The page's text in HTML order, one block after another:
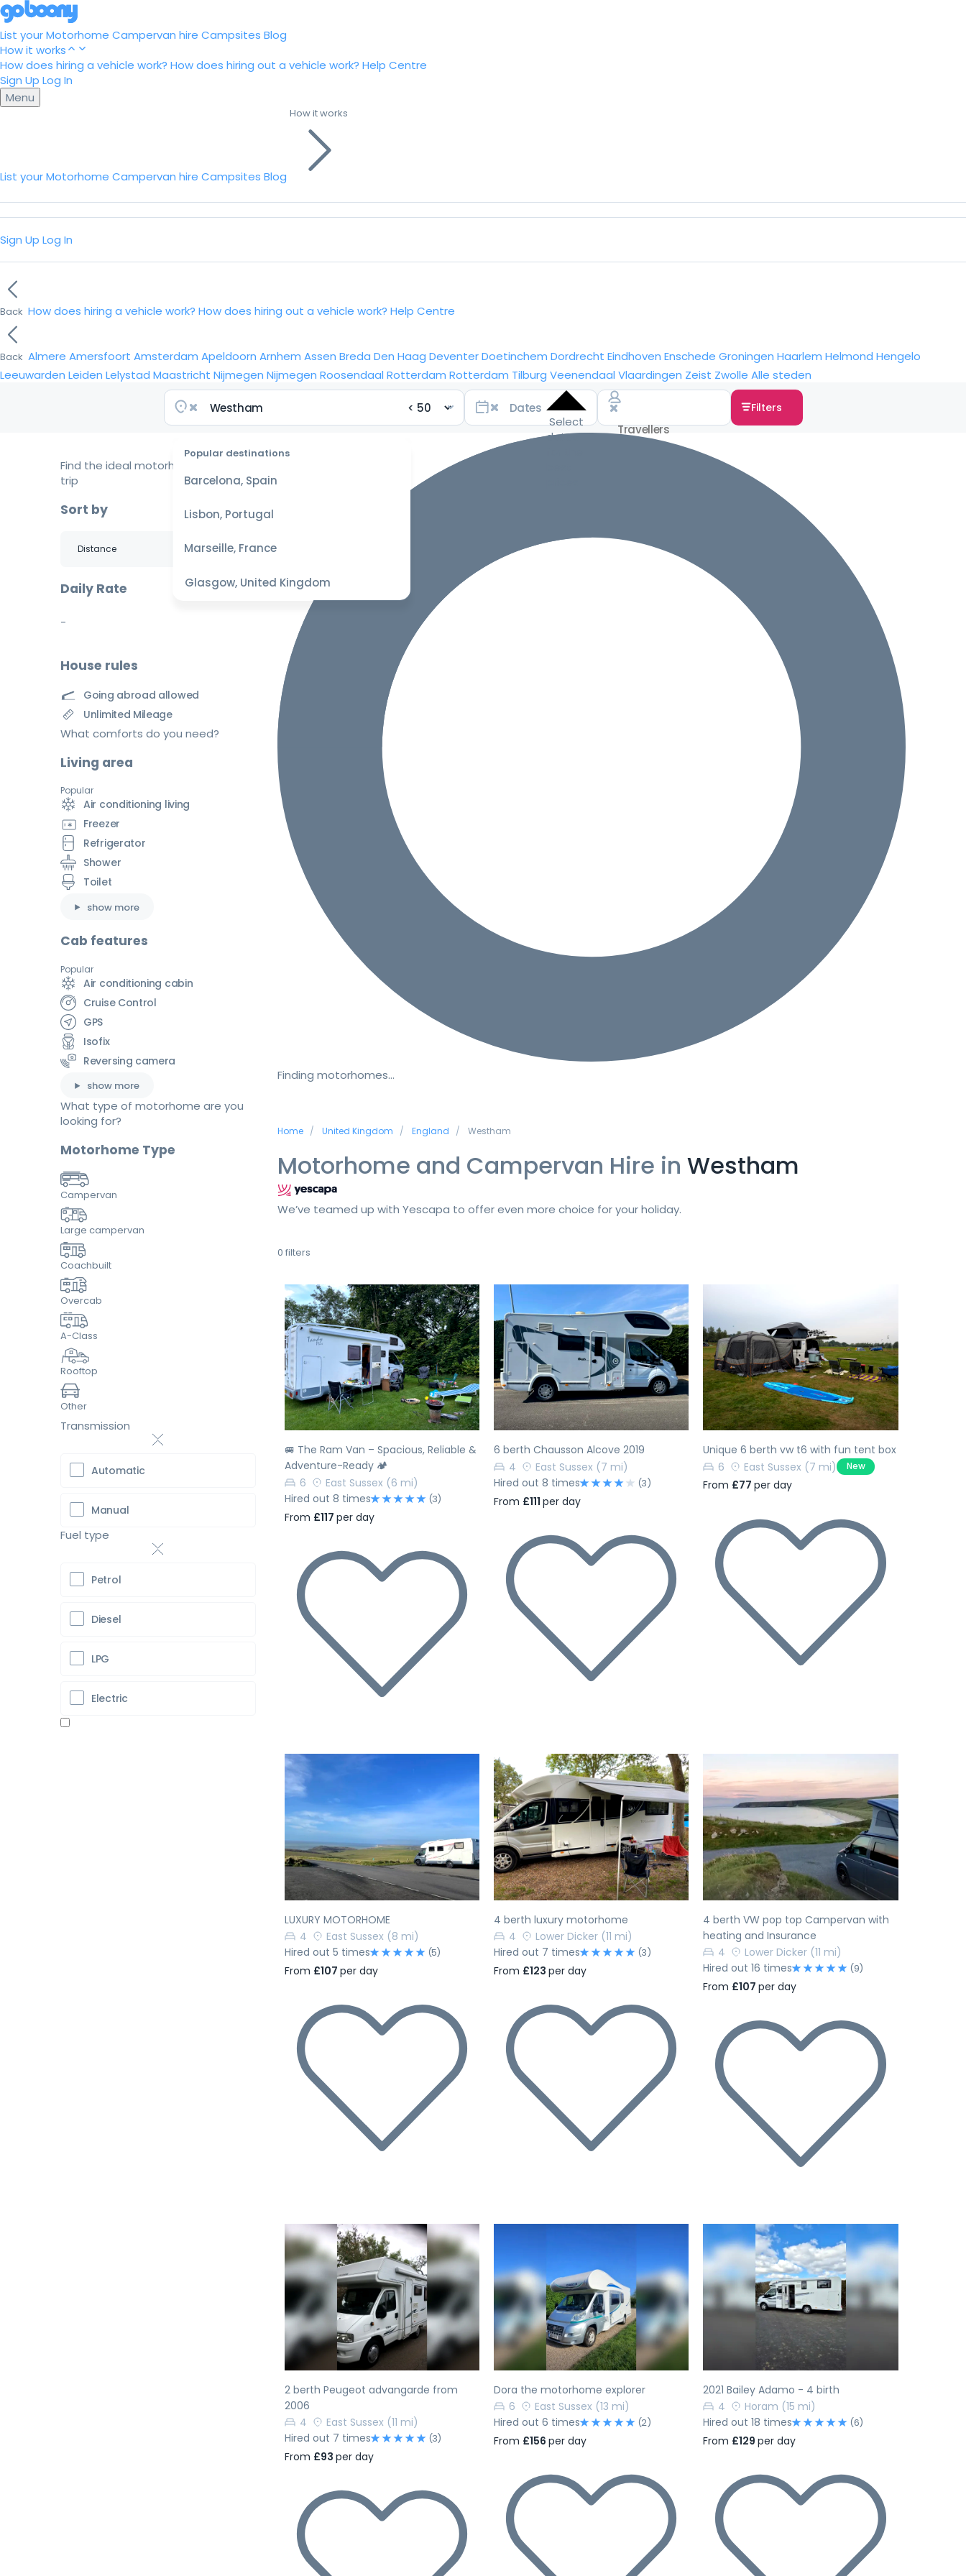
List your Motorhome Campervan hire Campsites Blog
How it works
How does hiring a vehicle work? How does hiring out a vehicle work? Help Centre
Sign Up Log In
Menu
List your Motorhome Campervan hire Campsites Blog
How it works
Sign Up Log In
Back How does hiring a vehicle work? How does hiring out a vehicle work? Help Centre
Back Almere Amersfoort Amsterdam Apeldoorn Arnhem Assen Breda Den Haag DeventerDoetinchem Dordrecht Eindhoven Enschede Groningen Haarlem Helmond Hengelo
Leeuwarden Leiden Lelystad Maastricht Nijmegen Nijmegen Roosendaal Rotterdam Rotterdam Tilburg Veenendaal Vlaardingen Zeist Zwolle Alle steden
Popular destinations
Barcelona, Spain
Lisbon, Portugal
Marseille, France
Glasgow, United Kingdom
Select
dates
Filters
Finding motorhomes…
Home United Kingdom England Westham
Motorhome and Campervan Hire in Westham
We’ve teamed up with Yescapa to offer even more choice for your holiday.
0 filters
Previous Next
🚐 The Ram Van – Spacious, Reliable &
Adventure-Ready 🏕️
6
East Sussex (6 mi)
Hired out 8 times
(3)
From £117 per day
Previous Next
6 berth Chausson Alcove 2019
4
East Sussex (7 mi)
Hired out 8 times
(3)
From £111 per day
Previous Next
Unique 6 berth vw t6 with fun tent box
6
East Sussex (7 mi) New
From £77per day
Previous Next
LUXURY MOTORHOME
4
East Sussex (8 mi)
Hired out 5 times
(5)
From £107 per day
Previous Next
4 berth luxury motorhome
4
Lower Dicker (11 mi)
Hired out 7 times
(3)
From £123 per day
Previous Next
4 berth VW pop top Campervan with
heating and Insurance
4
Lower Dicker (11 mi)
Hired out 16 times
(9)
From £107per day
Previous Next
2 berth Peugeot advangarde from
2006
4
East Sussex (11 mi)
Hired out 7 times
(3)
From £93 per day
Previous Next
Dora the motorhome explorer
6
East Sussex (13 mi)
Hired out 6 times
(2)
From £156 per day
Previous Next
2021 Bailey Adamo - 4 birth
4
Horam (15 mi)
Hired out 18 times
(6)
From £129per day
Find the ideal motorhome for your
trip
Sort by
Daily Rate
-
House rules
Going abroad allowed
Unlimited Mileage
What comforts do you need?
Living area
Popular
Air conditioning living
Freezer
Refrigerator
Shower
Toilet
show more
Cab features
Popular
Air conditioning cabin
Cruise Control
GPS
Isofix
Reversing camera
show more
What type of motorhome are you
looking for?
Motorhome Type
Campervan
Large campervan
Coachbuilt
Overcab
A-Class
Rooftop
Other
Transmission
Automatic
Manual
Fuel type
Petrol
Diesel
LPG
Electric